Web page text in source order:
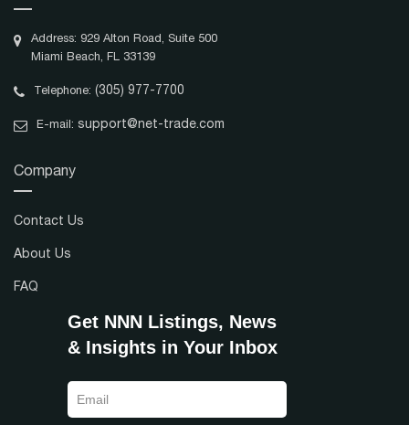
Address: 929 Alton Road, Suite 500
Miami Beach, FL 33139
Telephone: (305) 977-7700
E-mail: support@net-trade.com
Company
Contact Us
About Us
FAQ
Get NNN Listings, News
& Insights in Your Inbox